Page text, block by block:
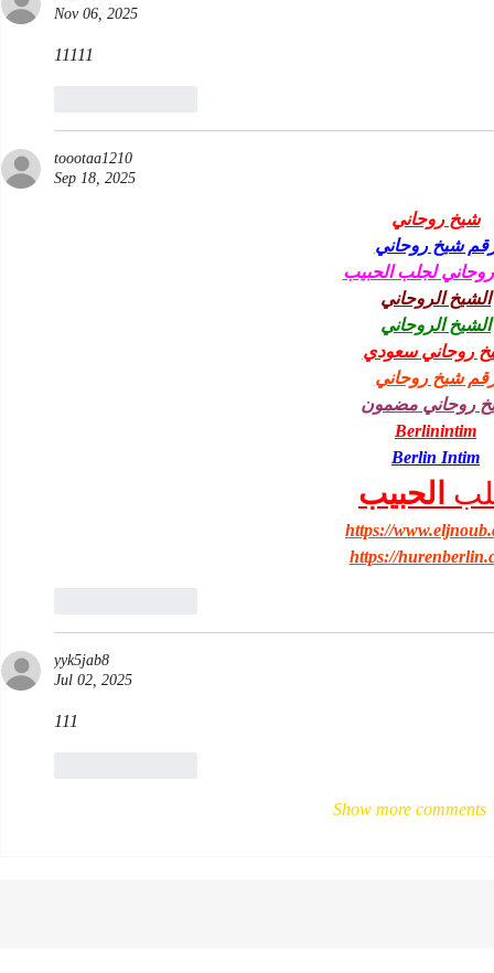
Nov 06, 2025
11111
toootaa1210
Sep 18, 2025
شيخ روحاني
شيخ روحاني
لجلب الحبيب
الشيخ الروحاني
الشيخ الروحاني
روحاني سعودي
شيخ روحاني
روحاني مضمون
Berlinintim
Berlin Intim
الحبيب
https://
https://
yyk5jab8
Jul 02, 2025
111
Show more comments